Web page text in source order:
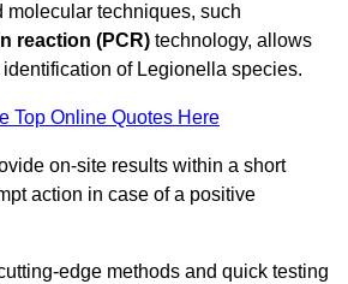
molecular techniques, such
reaction (PCR) technology, allows
of Legionella species.
Top Online Quotes Here
on-site results within a short
action in case of a positive
edge methods and quick testing